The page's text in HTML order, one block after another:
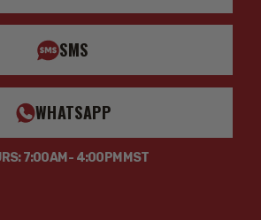
SMS
WHATSAPP
7:00AM - 4:00PM MST